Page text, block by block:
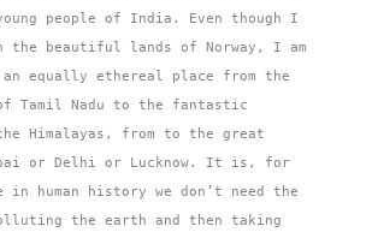
people of India. Even though I
the beautiful lands of Norway, I am
equally ethereal place from the
Tamil Nadu to the fantastic
Himalayas, from to the great
or Delhi or Lucknow. It is, for
human history we don’t need the
the earth and then taking